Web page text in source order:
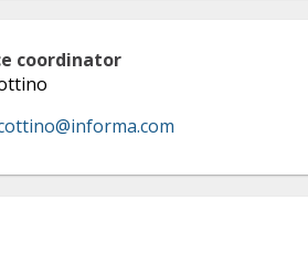
coordinator